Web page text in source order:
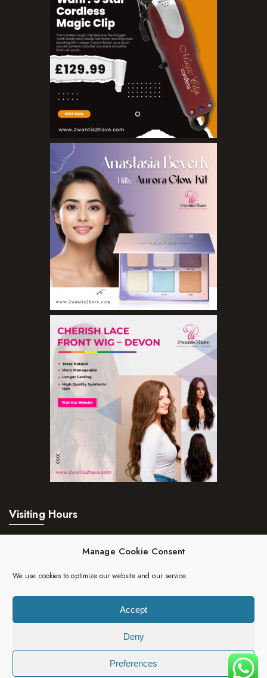
Manage Cookie Consent
We use cookies to optimize our website and our service.
Accept
Deny
Preferences
Visiting Hours
Saturday:24hrs
Copyright 2023 | 2wantis2have. All rights reserved.